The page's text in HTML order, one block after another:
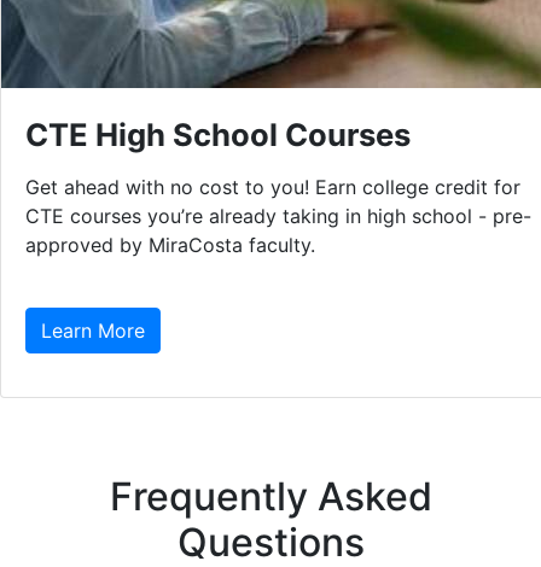
CTE High School Courses
Get ahead with no cost to you! Earn college credit for
CTE courses you’re already taking in high school - pre-
approved by MiraCosta faculty.
Learn More
Frequently Asked
Questions